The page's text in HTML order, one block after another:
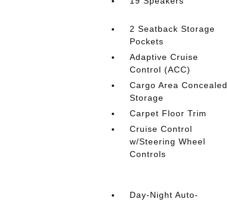
2 Seatback Storage
Pockets
Adaptive Cruise
Control (ACC)
Cargo Area Concealed
Storage
Carpet Floor Trim
Cruise Control
w/Steering Wheel
Controls
Day-Night Auto-